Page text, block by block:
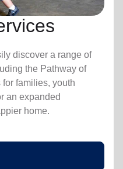
discover a range of
the Pathway of
families, youth
an expanded
home.